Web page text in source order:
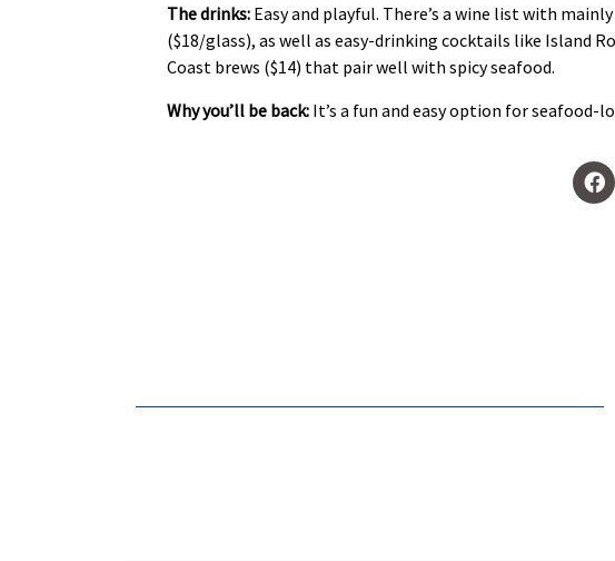
The drinks: Easy and playful. There’s a wine list with
($18/glass), as well as easy-drinking cocktails like Island
Coast brews ($14) that pair well with spicy seafood.
Why you’ll be back: It’s a fun and easy option for seafood-